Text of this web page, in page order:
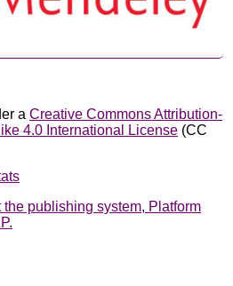
a Creative Commons Attribution-
4.0 International License (CC